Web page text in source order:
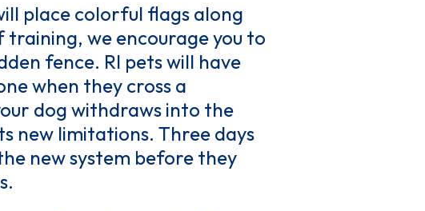
place colorful flags along
we encourage you to
fence. RI pets will have
when they cross a
dog withdraws into the
new limitations. Three days
new system before they